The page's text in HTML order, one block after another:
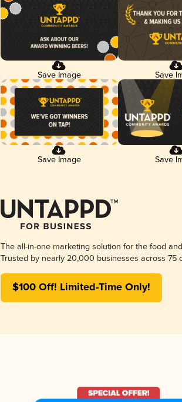
Save Image Save
Save Image Save
The all-in-one marketing solution for the food
Trusted by nearly 20,000 businesses across 75
$100 Off! Limited-Time Only!